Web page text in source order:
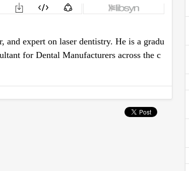
expert on laser dentistry. He is a gradu
for Dental Manufacturers across the c